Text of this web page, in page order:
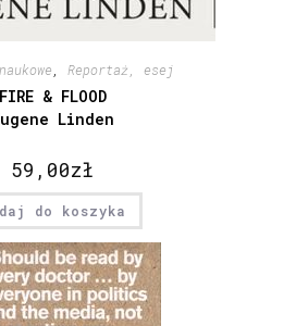
Reportaż, esej
FIRE & FLOOD
Linden
59,00zł
do koszyka